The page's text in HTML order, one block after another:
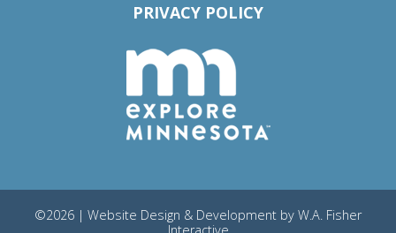
PRIVACY POLICY
©2026 | Website Design & Development by W.A. Fisher
Interactive